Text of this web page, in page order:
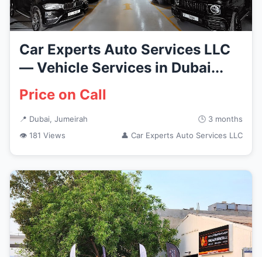
Car Experts Auto Services LLC
— Vehicle Services in Dubai...
Price on Call
📍 Dubai, Jumeirah
🕒 3 months
👁 181 Views
👤 Car Experts Auto Services LLC